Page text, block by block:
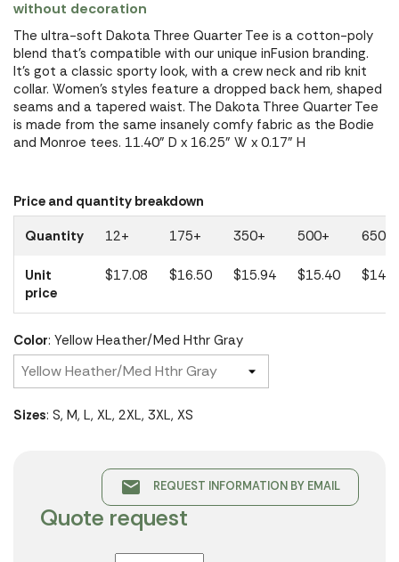
without decoration
The ultra-soft Dakota Three Quarter Tee is a cotton-poly
blend that's compatible with our unique inFusion branding.
It's got a classic sporty look, with a crew neck and rib knit
collar. Women's styles feature a dropped back hem, shaped
seams and a tapered waist. The Dakota Three Quarter Tee
is made from the same insanely comfy fabric as the Bodie
and Monroe tees. 11.40" D x 16.25" W x 0.17" H
Price and quantity breakdown
Quantity
12+ 175+ 350+ 500+ 650+
Unit
price
$17.08 $16.50 $15.94 $15.40
Color: Yellow Heather/Med Hthr Gray
Sizes: S, M, L, XL, 2XL, 3XL, XS
email REQUEST INFORMATION BY EMAIL
Quote request